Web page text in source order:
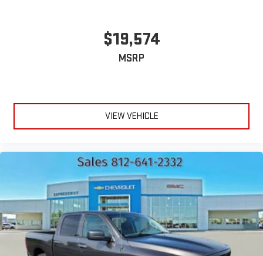
$19,574
MSRP
VIEW VEHICLE